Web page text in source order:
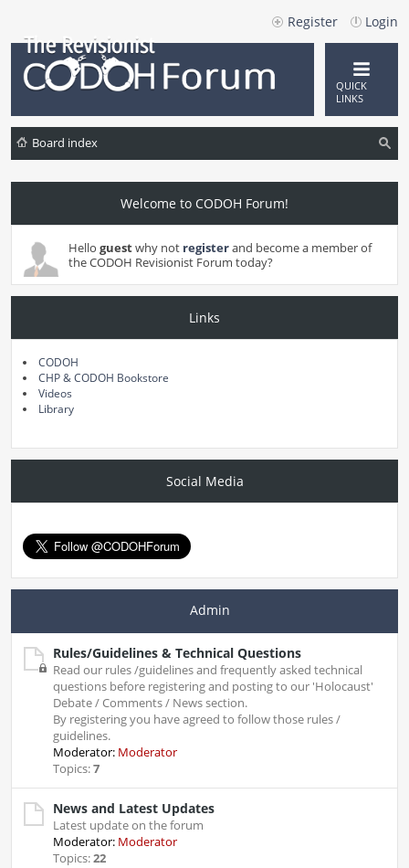
Login
Register
QUICK
LINKS
Board index
h
Welcome to CODOH Forum!
Hello guestwhy not registerand become a member of
the CODOH Revisionist Forum today?
Links
CODOH
CHP & CODOH Bookstore
Videos
Library
Social Media
Admin
Rules/Guidelines & Technical Questions
Read our rules /guidelines and frequently asked technical
questions before registering and posting to our 'Holocaust'
Debate / Comments / News section.
By registering you have agreed to follow those rules /
guidelines.
Moderator: Moderator
Topics:7
News and Latest Updates
Latest update on the forum
Moderator: Moderator
Topics:22